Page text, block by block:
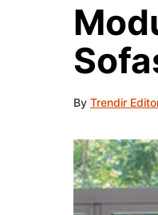
By Trendir